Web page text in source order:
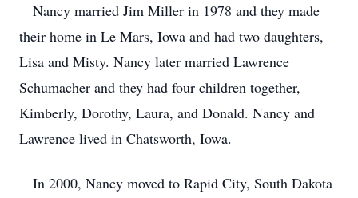
Nancy married Jim Miller in 1978 and they made
their home in Le Mars, Iowa and had two daughters,
Lisa and Misty. Nancy later married Lawrence
Schumacher and they had four children together,
Kimberly, Dorothy, Laura, and Donald. Nancy and
Lawrence lived in Chatsworth, Iowa.
In 2000, Nancy moved to Rapid City, South Dakota